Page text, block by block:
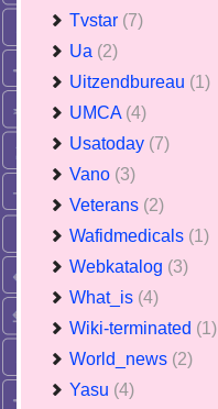
Tvstar (7)
Ua (2)
Uitzendbureau (1)
UMCA (4)
Usatoday (7)
Vano (3)
Veterans (2)
Wafidmedicals (1)
Webkatalog (3)
What_is (4)
Wiki-terminated (1)
World_news (2)
Yasu (4)